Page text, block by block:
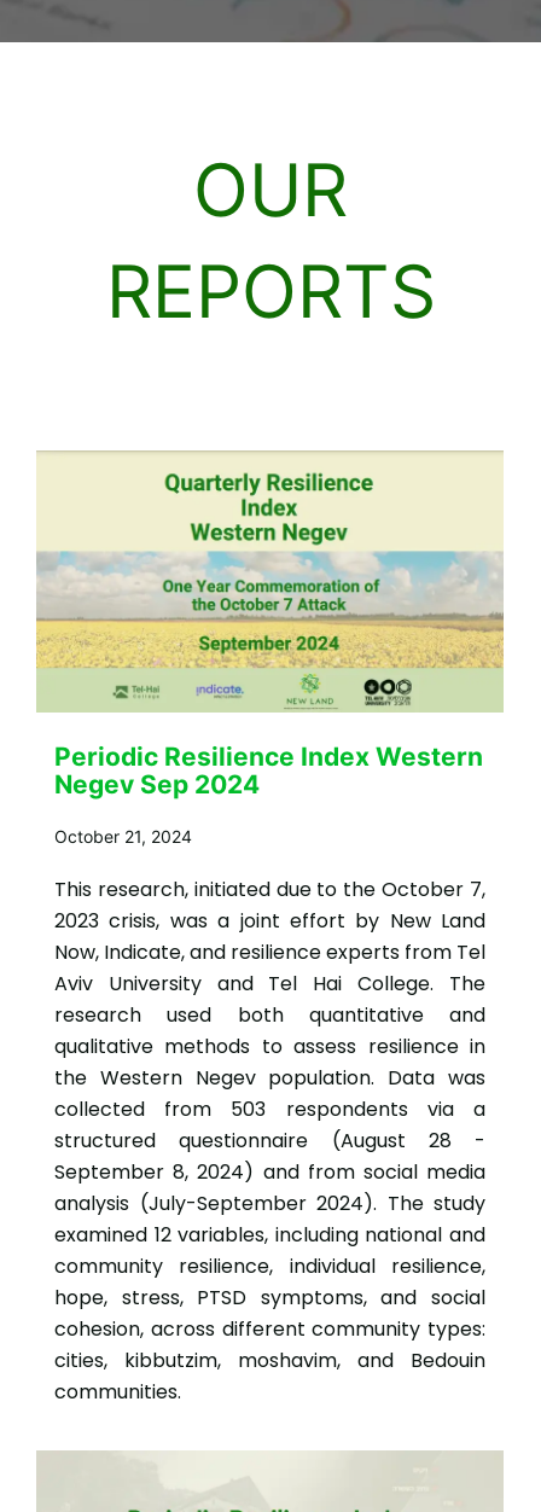
OUR
REPORTS
Periodic Resilience Index Western
Negev Sep 2024
October 21, 2024
This research, initiated due to the October 7,
2023 crisis, was a joint effort by New Land
Now, Indicate, and resilience experts from Tel
Aviv University and Tel Hai College. The
research used both quantitative and
qualitative methods to assess resilience in
the Western Negev population. Data was
collected from 503 respondents via a
structured questionnaire (August 28 -
September 8, 2024) and from social media
analysis (July-September 2024). The study
examined 12 variables, including national and
community resilience, individual resilience,
hope, stress, PTSD symptoms, and social
cohesion, across different community types:
cities, kibbutzim, moshavim, and Bedouin
communities.